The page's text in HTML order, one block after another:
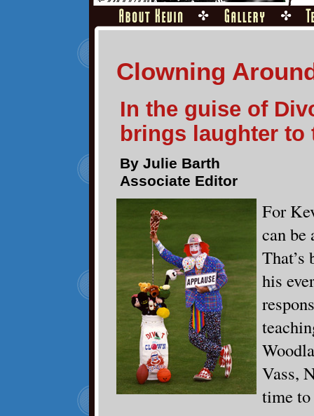
Clowning
In the guise of
brings laughter to
By Julie Barth
Associate Editor
For
can be
That’s
his
Vass,
time